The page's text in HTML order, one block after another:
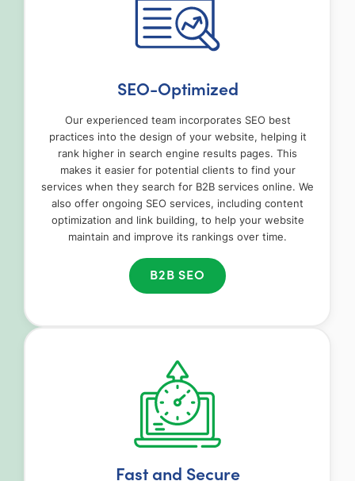
SEO-Optimized
Our experienced team incorporates SEO best
practices into the design of your website, helping it
rank higher in search engine results pages. This
makes it easier for potential clients to find your
services when they search for B2B services online. We
also offer ongoing SEO services, including content
optimization and link building, to help your website
maintain and improve its rankings over time.
B2B SEO
Fast and Secure